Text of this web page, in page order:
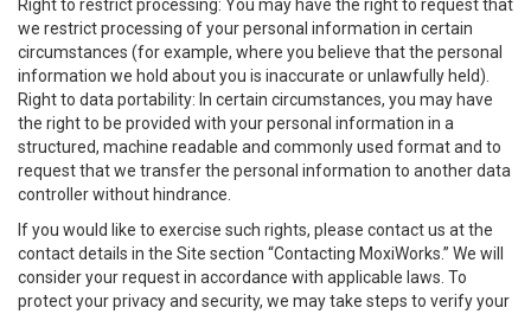
Right to restrict processing: You may have the right to request that
we restrict processing of your personal information in certain
circumstances (for example, where you believe that the personal
information we hold about you is inaccurate or unlawfully held).
Right to data portability: In certain circumstances, you may have
the right to be provided with your personal information in a
structured, machine readable and commonly used format and to
request that we transfer the personal information to another data
controller without hindrance.
If you would like to exercise such rights, please contact us at the
contact details in the Site section “Contacting MoxiWorks.” We will
consider your request in accordance with applicable laws. To
protect your privacy and security, we may take steps to verify your